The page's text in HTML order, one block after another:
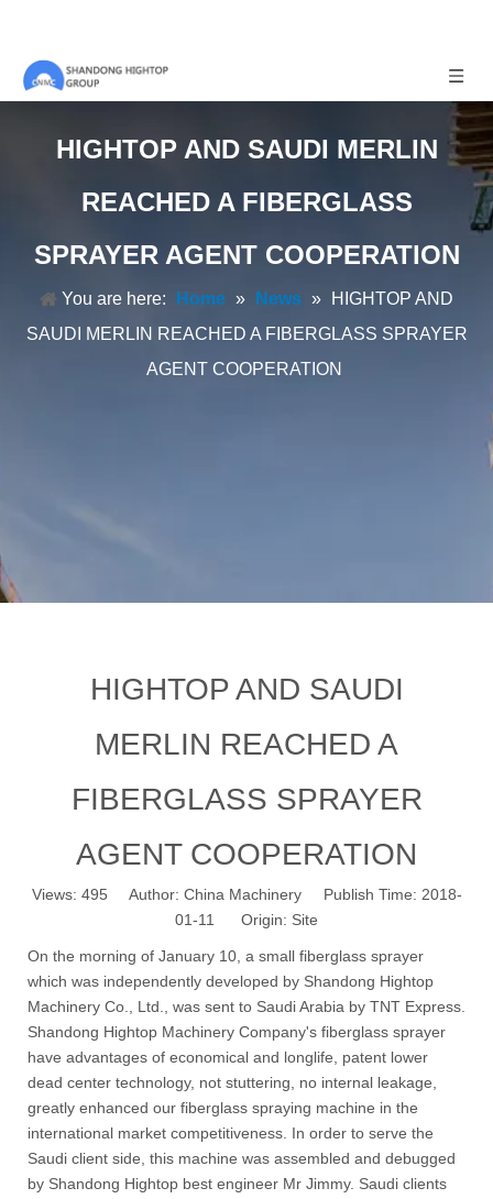
HIGHTOP AND SAUDI MERLIN
REACHED A FIBERGLASS
SPRAYER AGENT COOPERATION
You are here: Home » News »
HIGHTOP AND
SAUDI MERLIN REACHED A FIBERGLASS SPRAYER
AGENT COOPERATION
HIGHTOP AND SAUDI
MERLIN REACHED A
FIBERGLASS SPRAYER
AGENT COOPERATION
Views: 495 Author: China Machinery Publish Time: 2018-
01-11 Origin: Site
On the morning of January 10, a small fiberglass sprayer
which was independently developed by Shandong Hightop
Machinery Co., Ltd., was sent to Saudi Arabia by TNT Express.
Shandong Hightop Machinery Company's fiberglass sprayer
have advantages of economical and longlife, patent lower
dead center technology, not stuttering, no internal leakage,
greatly enhanced our fiberglass spraying machine in the
international market competitiveness. In order to serve the
Saudi client side, this machine was assembled and debugged
by Shandong Hightop best engineer Mr Jimmy. Saudi clients